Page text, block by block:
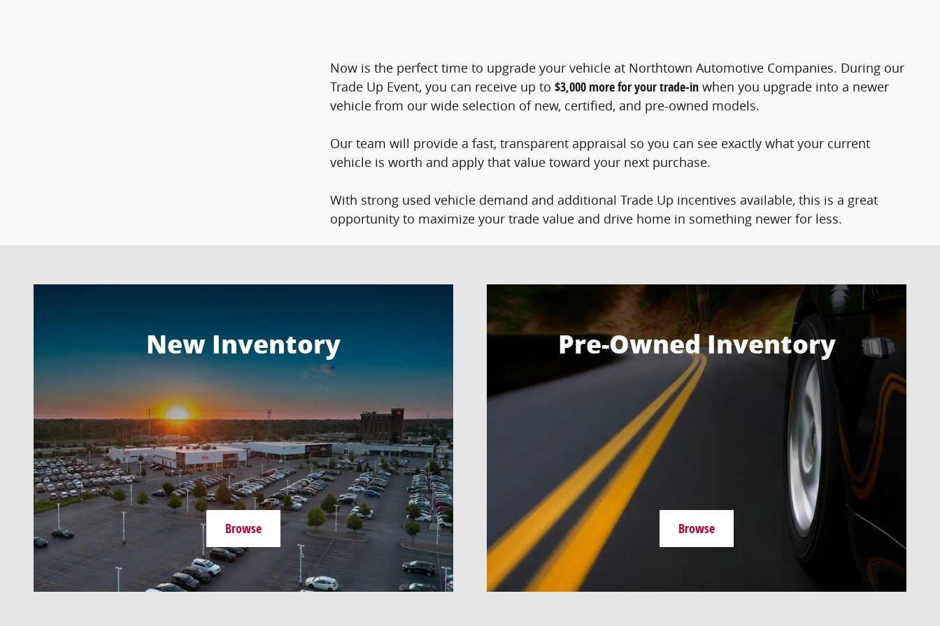
Now is the perfect time to upgrade your vehicle at Northtown Automotive Companies. During our
Trade Up Event, you can receive up to $3,000 more for your trade-in when you upgrade into a newer
vehicle from our wide selection of new, certified, and pre-owned models.
Our team will provide a fast, transparent appraisal so you can see exactly what your current
vehicle is worth and apply that value toward your next purchase.
With strong used vehicle demand and additional Trade Up incentives available, this is a great
opportunity to maximize your trade value and drive home in something newer for less.
New Inventory
Browse
Pre-Owned Inventory
Browse